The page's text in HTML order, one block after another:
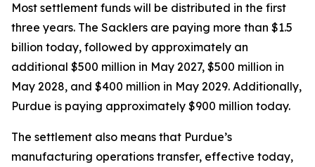
Most settlement funds will be distributed in the first
three years. The Sacklers are paying more than $1.5
billion today, followed by approximately an
additional $500 million in May 2027, $500 million in
May 2028, and $400 million in May 2029. Additionally,
Purdue is paying approximately $900 million today.
The settlement also means that Purdue’s
manufacturing operations transfer, effective today,